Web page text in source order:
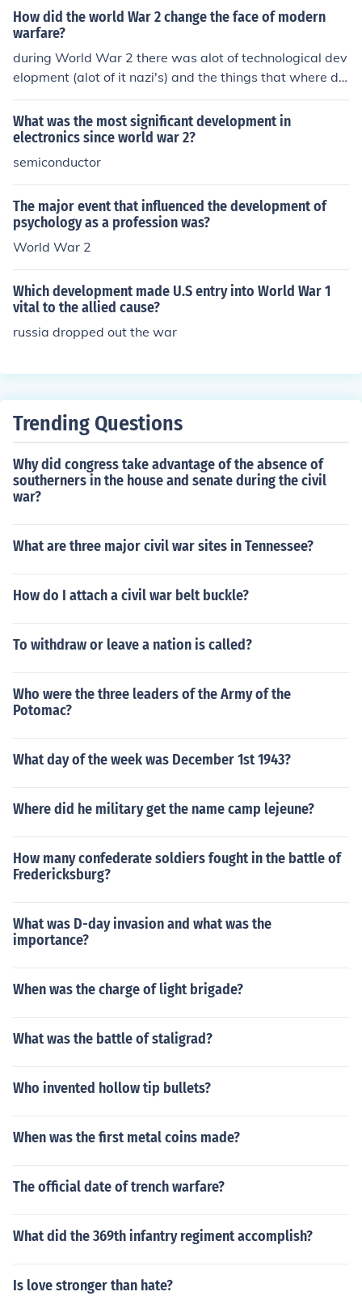
How did the world War 2 change the face of modern
warfare?
during World War 2 there was alot of technological dev
elopment (alot of it nazi's) and the things that where de
veloped where put into practice.
What was the most significant development in
electronics since world war 2?
semiconductor
The major event that influenced the development of
psychology as a profession was?
World War 2
Which development made U.S entry into World War 1
vital to the allied cause?
russia dropped out the war
Trending Questions
Why did congress take advantage of the absence of
southerners in the house and senate during the civil
war?
What are three major civil war sites in Tennessee?
How do I attach a civil war belt buckle?
To withdraw or leave a nation is called?
Who were the three leaders of the Army of the
Potomac?
What day of the week was December 1st 1943?
Where did he military get the name camp lejeune?
How many confederate soldiers fought in the battle of
Fredericksburg?
What was D-day invasion and what was the
importance?
When was the charge of light brigade?
What was the battle of staligrad?
Who invented hollow tip bullets?
When was the first metal coins made?
The official date of trench warfare?
What did the 369th infantry regiment accomplish?
Is love stronger than hate?